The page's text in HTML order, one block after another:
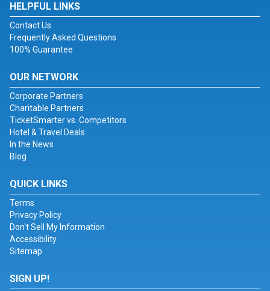
HELPFUL LINKS
Contact Us
Frequently Asked Questions
100% Guarantee
OUR NETWORK
Corporate Partners
Charitable Partners
TicketSmarter vs. Competitors
Hotel & Travel Deals
In the News
Blog
QUICK LINKS
Terms
Privacy Policy
Don't Sell My Information
Accessibility
Sitemap
SIGN UP!